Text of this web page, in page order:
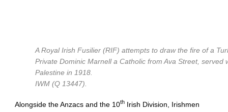
A Royal Irish Fusilier (RIF) attempts to draw the fire of a
Private Dominic Marnell a Catholic from Ava Street, served
Palestine in 1918.
IWM (Q 13447).
Alongside the Anzacs and the 10th
Irish Division, Irishmen